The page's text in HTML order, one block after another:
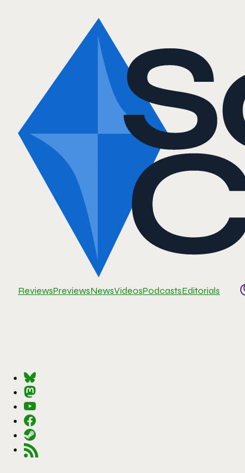
ReviewsPreviewsNewsVideosPodcastsEditorials